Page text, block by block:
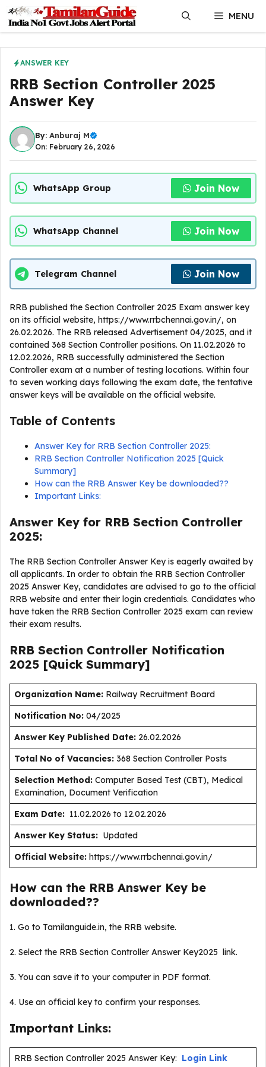
content
MENU
ANSWER KEY
RRB Section Controller 2025
Answer Key
By: Anburaj M
On: February 26, 2026
WhatsApp Group Join Now
WhatsApp Channel Join Now
Telegram Channel Join Now
RRB published the Section Controller 2025 Exam answer key
on its official website, https://www.rrbchennai.gov.in/, on
26.02.2026. The RRB released Advertisement 04/2025, and it
contained 368 Section Controller positions. On 11.02.2026 to
12.02.2026, RRB successfully administered the Section
Controller exam at a number of testing locations. Within four
to seven working days following the exam date, the tentative
answer keys will be available on the official website.
Table of Contents
Answer Key for RRB Section Controller 2025:
RRB Section Controller Notification 2025 [Quick
Summary]
How can the RRB Answer Key be downloaded??
Important Links:
Answer Key for RRB Section Controller
2025:
The RRB Section Controller Answer Key is eagerly awaited by
all applicants. In order to obtain the RRB Section Controller
2025 Answer Key, candidates are advised to go to the official
RRB website and enter their login credentials. Candidates who
have taken the RRB Section Controller 2025 exam can review
their exam results.
RRB Section Controller Notification
2025 [Quick Summary]
Organization Name: Railway Recruitment Board
Notification No: 04/2025
Answer Key Published Date: 26.02.2026
Total No of Vacancies: 368 Section Controller Posts
Selection Method: Computer Based Test (CBT), Medical
Examination, Document Verification
Exam Date: 11.02.2026 to 12.02.2026
Answer Key Status: Updated
Official Website: https://www.rrbchennai.gov.in/
How can the RRB Answer Key be
downloaded??
1. Go to Tamilanguide.in, the RRB website.
2. Select the RRB Section Controller Answer Key2025 link.
3. You can save it to your computer in PDF format.
4. Use an official key to confirm your responses.
Important Links:
RRB Section Controller 2025 Answer Key: Login Link